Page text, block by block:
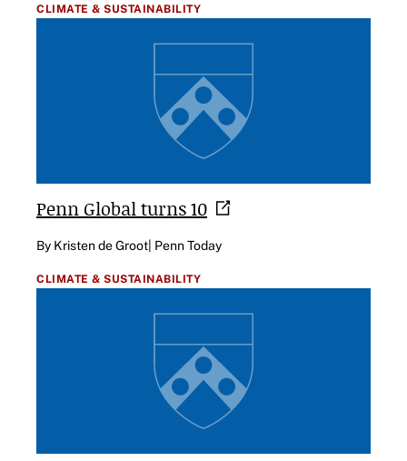
CLIMATE & SUSTAINABILITY
Penn Global turns10
By Kristen de Groot| Penn Today
CLIMATE & SUSTAINABILITY